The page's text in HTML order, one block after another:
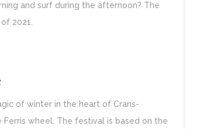
and surf during the afternoon? The
2021.
of winter in the heart of Crans-
wheel. The festival is based on the